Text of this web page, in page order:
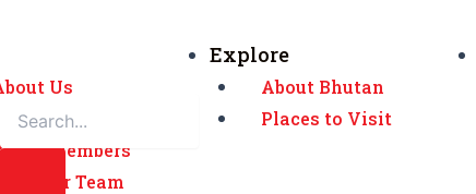
Us
Members
our Team
Explore
About Bhutan
Places to Visit